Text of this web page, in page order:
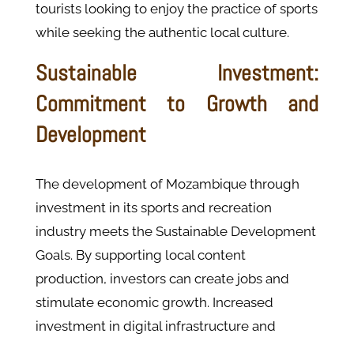
tourists looking to enjoy the practice of sports
while seeking the authentic local culture.
Sustainable Investment:
Commitment to Growth and
Development
The development of Mozambique through
investment in its sports and recreation
industry meets the Sustainable Development
Goals. By supporting local content
production, investors can create jobs and
stimulate economic growth. Increased
investment in digital infrastructure and